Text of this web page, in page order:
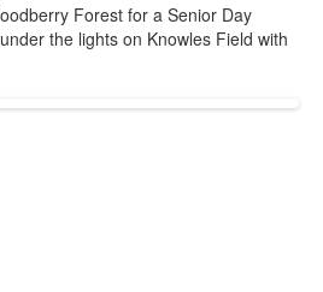
Forest for a Senior Day
the lights on Knowles Field with